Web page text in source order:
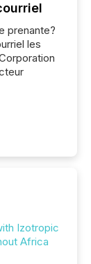
prenante?
les
Izotropic
Africa